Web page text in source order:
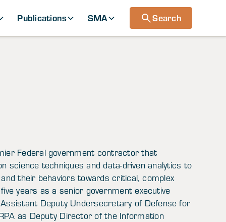
Publications SMA Search
Federal government contractor that
science techniques and data-driven analytics to
their behaviors towards critical, complex
years as a senior government executive
Deputy Undersecretary of Defense for
as Deputy Director of the Information